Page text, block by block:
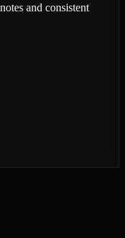
and consistent